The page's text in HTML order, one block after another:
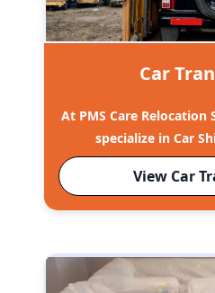
Car
At PMS Care Relocation
specialize in Car
View Car